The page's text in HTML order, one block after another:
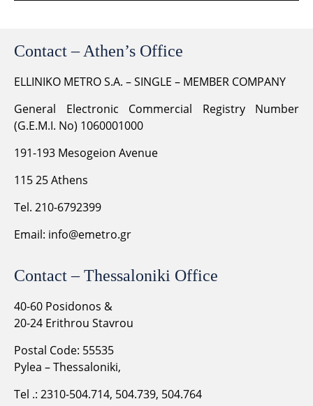
Contact – Athen’s Office
ELLINIKO METRO S.A. – SINGLE – MEMBER COMPANY
General Electronic Commercial Registry Number
(G.E.M.I. No) 1060001000
191-193 Mesogeion Avenue
115 25 Athens
Tel. 210-6792399
Email: info@emetro.gr
Contact – Thessaloniki Office
40-60 Posidonos &
20-24 Erithrou Stavrou
Postal Code: 55535
Pylea – Thessaloniki,
Tel .: 2310-504.714, 504.739, 504.764